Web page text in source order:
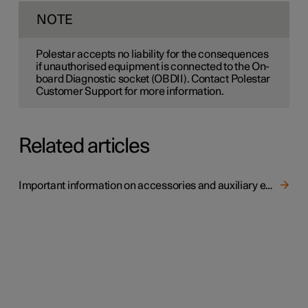
NOTE
Polestar accepts no liability for the consequences
if unauthorised equipment is connected to the On-
board Diagnostic socket (OBDII). Contact Polestar
Customer Support for more information.
Related articles
Important information on accessories and auxiliary equipment